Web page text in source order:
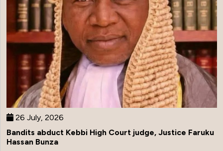
26 July, 2026
Bandits abduct Kebbi High Court judge, Justice Faruku
Hassan Bunza